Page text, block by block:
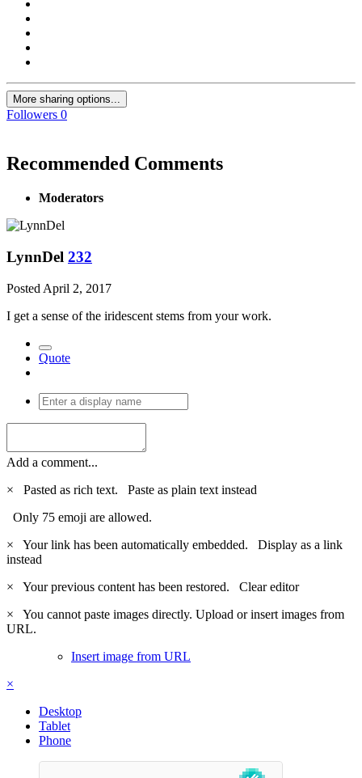
More sharing options...
Followers 0
Recommended Comments
Moderators
LynnDel 232
Posted April 2, 2017
I get a sense of the iridescent stems from your work.
Quote
Add a comment...
×
Pasted as rich text. Paste as plain text instead
Only 75 emoji are allowed.
×
Your link has been automatically embedded. Display as a link
instead
×
Your previous content has been restored. Clear editor
×
You cannot paste images directly. Upload or insert images from
URL.
Insert image from URL
×
Desktop
Tablet
Phone